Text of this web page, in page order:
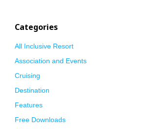
Categories
All Inclusive Resort
Association and Events
Cruising
Destination
Features
Free Downloads